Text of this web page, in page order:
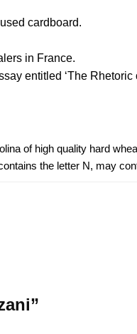
cardboard.
in France.
entitled ‘The Rhetoric
of high quality hard
the letter N, may